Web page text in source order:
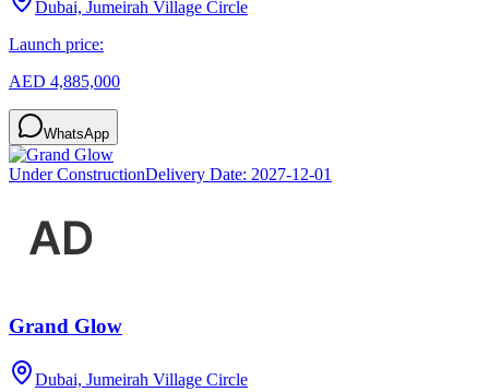
Dubai, Jumeirah Village Circle
Launch price:
AED 4,885,000
WhatsApp
Under ConstructionDelivery Date: 2027-12-01
Grand Glow
Dubai, Jumeirah Village Circle